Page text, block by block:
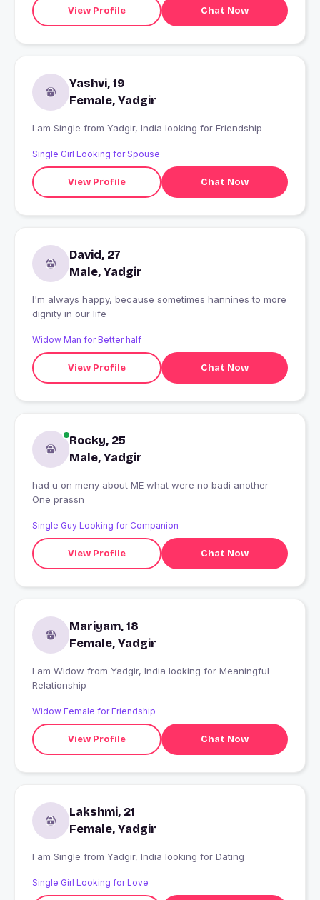
View Profile Chat Now
Yashvi, 19
Female, Yadgir
I am Single from Yadgir, India looking for Friendship
Single Girl Looking for Spouse
View Profile Chat Now
David, 27
Male, Yadgir
I'm always happy, because sometimes hannines to more
dignity in our life
Widow Man for Better half
View Profile Chat Now
Rocky, 25
Male, Yadgir
had u on meny about ME what were no badi another
One prassn
Single Guy Looking for Companion
View Profile Chat Now
Mariyam, 18
Female, Yadgir
I am Widow from Yadgir, India looking for Meaningful
Relationship
Widow Female for Friendship
View Profile Chat Now
Lakshmi, 21
Female, Yadgir
I am Single from Yadgir, India looking for Dating
Single Girl Looking for Love